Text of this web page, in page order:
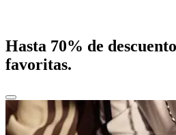
Hasta 70% de
favoritas.